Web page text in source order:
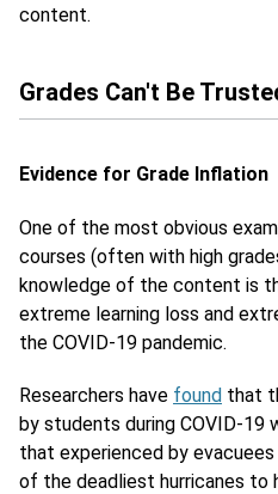
content.
Grades Can't Be
Evidence for Grade Inflation
One of the most obvious
courses (often with high
knowledge of the content is
extreme learning loss and
the COVID-19 pandemic.
Researchers have found that
by students during COVID-19
that experienced by evacuees
of the deadliest hurricanes to